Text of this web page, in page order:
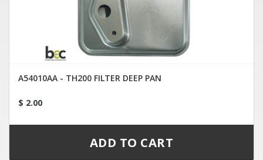
A54010AA - TH200 FILTER DEEP PAN
$ 2.00